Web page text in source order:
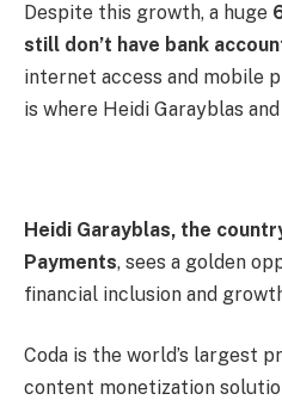
Despite this growth, a huge
still don’t have bank
internet access and mobile
is where Heidi Garayblas
Heidi Garayblas, the
Payments, sees a golden
financial inclusion and
Coda is the world’s largest
content monetization